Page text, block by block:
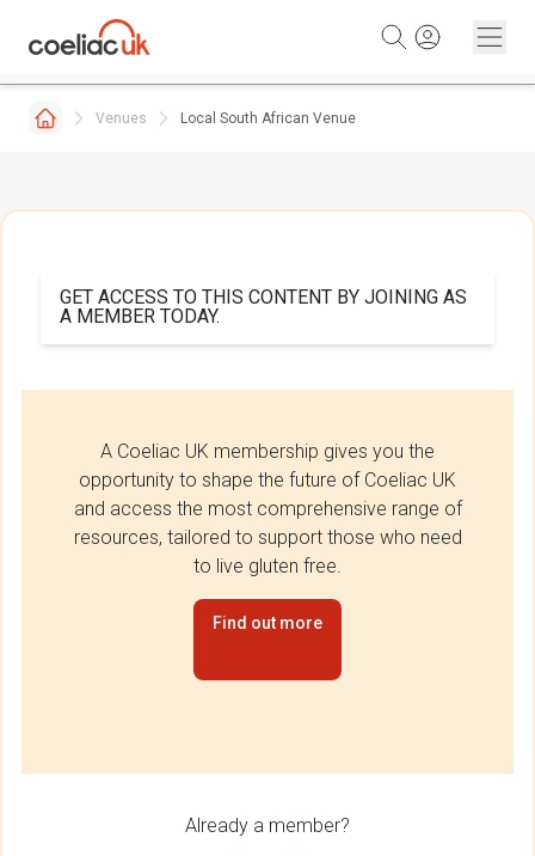
Venues Local South African Venue
GET ACCESS TO THIS CONTENT BY JOINING AS
A MEMBER TODAY.
A Coeliac UK membership gives you the
opportunity to shape the future of Coeliac UK
and access the most comprehensive range of
resources, tailored to support those who need
to live gluten free.
Find out more
Already a member?